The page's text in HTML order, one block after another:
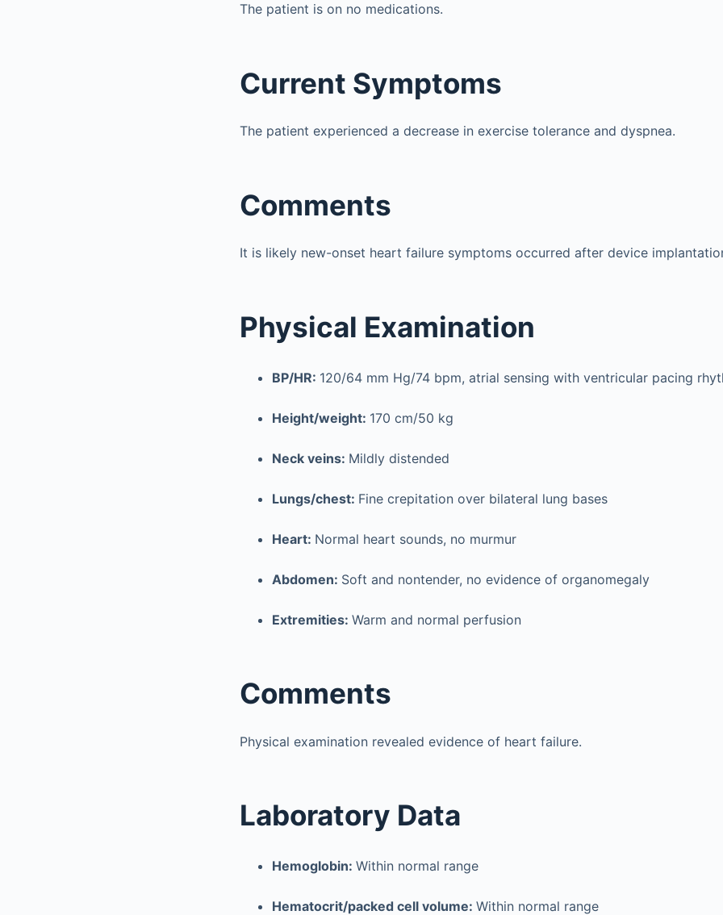
The patient is on no medications.
Current Symptoms
The patient experienced a decrease in exercise tolerance and dyspnea.
Comments
It is likely new-onset heart failure symptoms occurred after device
Physical Examination
BP/HR: 120/64 mm Hg/74 bpm, atrial sensing with ventricular pacing
Height/weight: 170 cm/50 kg
Neck veins: Mildly distended
Lungs/chest: Fine crepitation over bilateral lung bases
Heart: Normal heart sounds, no murmur
Abdomen: Soft and nontender, no evidence of organomegaly
Extremities: Warm and normal perfusion
Comments
Physical examination revealed evidence of heart failure.
Laboratory Data
Hemoglobin: Within normal range
Hematocrit/packed cell volume: Within normal range